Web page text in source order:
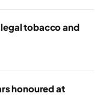
tobacco and
honoured at